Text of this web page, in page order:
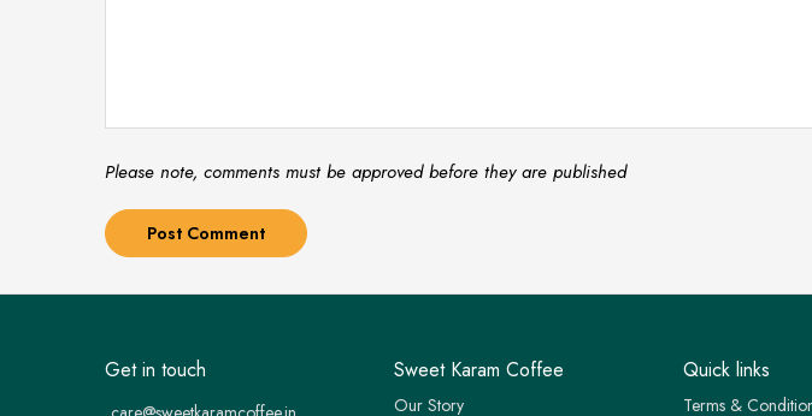
Please note, comments must be approved before they are published
Get in touch Sweet Karam Coffee
Our Story
Quick links
Terms &